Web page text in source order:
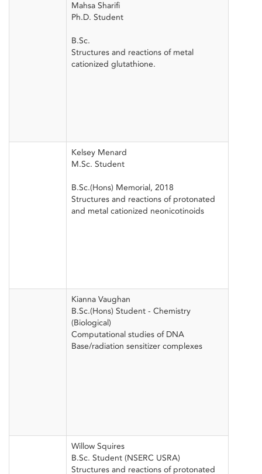
Mahsa Sharifi
Ph.D. Student
B.Sc.
Structures and reactions of metal
cationized glutathione.
Kelsey Menard
M.Sc. Student
B.Sc.(Hons) Memorial, 2018
Structures and reactions of protonated
and metal cationized neonicotinoids
Kianna Vaughan
B.Sc.(Hons) Student - Chemistry
(Biological)
Computational studies of DNA
Base/radiation sensitizer complexes
Willow Squires
B.Sc. Student (NSERC USRA)
Structures and reactions of protonated